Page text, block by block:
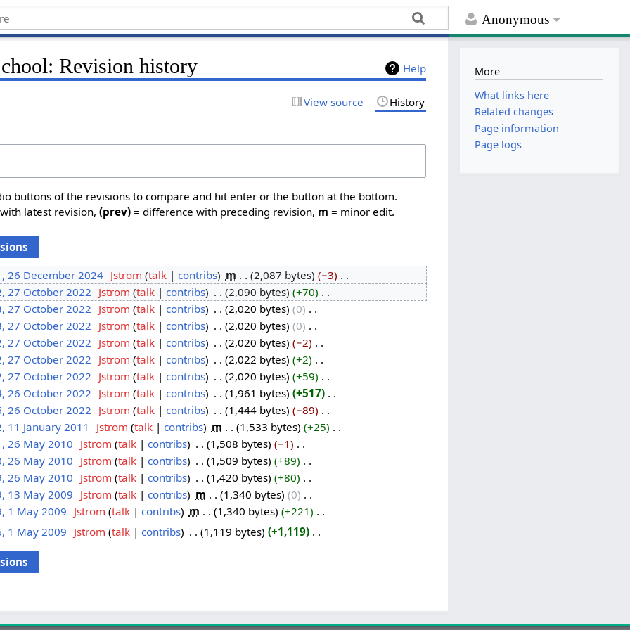
Anonymous
Help
Revision history
View source History
buttons of the revisions to compare and hit enter or the button at the bottom.
latest revision,(prev) = difference with preceding revision, m = minor edit.
26 December 2024‎ Jstrom talk contribs m 2,087 bytes −3
27 October 2022 Jstrom talk contribs 2,090 bytes +70
27 October 2022 Jstrom talk contribs 2,020 bytes 0
27 October 2022 Jstrom talk contribs 2,020 bytes 0
27 October 2022 Jstrom talk contribs 2,020 bytes −2
27 October 2022 Jstrom talk contribs 2,022 bytes +2
27 October 2022 Jstrom talk contribs 2,020 bytes +59
26 October 2022 Jstrom talk contribs 1,961 bytes +517 ‎
26 October 2022 Jstrom talk contribs 1,444 bytes −89
11 January 2011 Jstrom talk contribs m 1,533 bytes +25
26 May 2010 Jstrom talk contribs 1,508 bytes −1
26 May 2010 Jstrom talk contribs 1,509 bytes +89
26 May 2010 Jstrom talk contribs 1,420 bytes +80
13 May 2009 Jstrom talk contribs m 1,340 bytes 0
1 May 2009 Jstrom talk contribs m 1,340 bytes +221
1 May 2009 Jstrom talk contribs 1,119 bytes +1,119 ‎
More
What links here
Related changes
Page information
Page logs